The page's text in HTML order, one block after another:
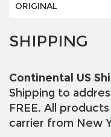
ORIGINAL
SHIPPING
Continental US
Shipping to
FREE. All
carrier from New